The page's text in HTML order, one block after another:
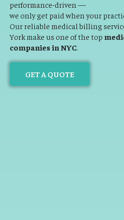
performance-driven —
we only get paid when your
Our reliable medical billing
York make us one of the top
companies in NYC
GET A QUOTE